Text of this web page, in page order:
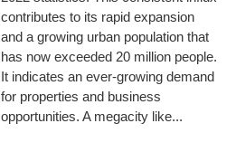
contributes to its rapid expansion
and a growing urban population that
has now exceeded 20 million people.
It indicates an ever-growing demand
for properties and business
opportunities. A megacity like...